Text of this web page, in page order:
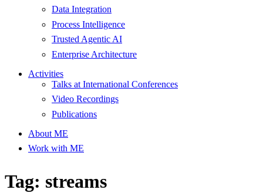
Data Integration
Process Intelligence
Trusted Agentic AI
Enterprise Architecture
Activities
Talks at International Conferences
Video Recordings
Publications
About ME
Work with ME
Tag: streams